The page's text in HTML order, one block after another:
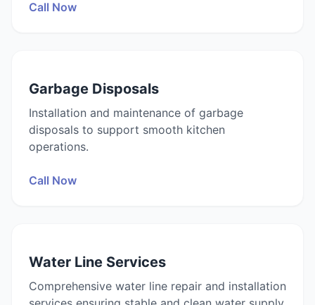
Call Now
Garbage Disposals
Installation and maintenance of garbage
disposals to support smooth kitchen
operations.
Call Now
Water Line Services
Comprehensive water line repair and installation